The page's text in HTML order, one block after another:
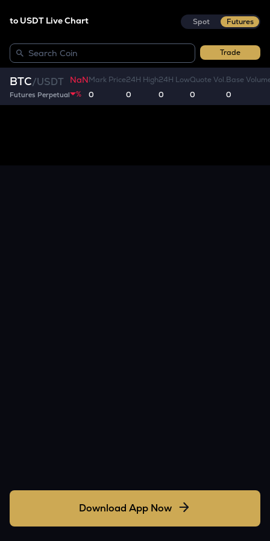
to USDT Live Chart Spot Futures
Trade
BTC/USDT
Futures Perpetual
NaN
%
Mark Price
0
24H High
0
24H Low
0
Quote Vol.
0
Base
0
Download App Now